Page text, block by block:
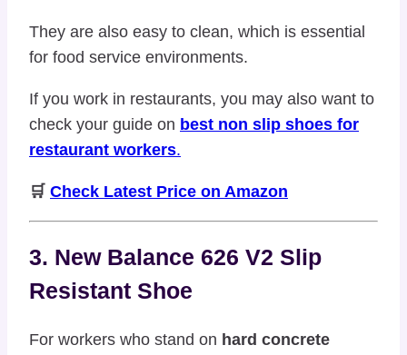
They are also easy to clean, which is essential
for food service environments.
If you work in restaurants, you may also want to
check your guide on best non slip shoes for
restaurant workers.
🛒 Check Latest Price on Amazon
3. New Balance 626 V2 Slip
Resistant Shoe
For workers who stand on hard concrete